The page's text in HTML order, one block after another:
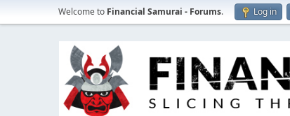
Welcome to Financial Samurai - Forums. Log in